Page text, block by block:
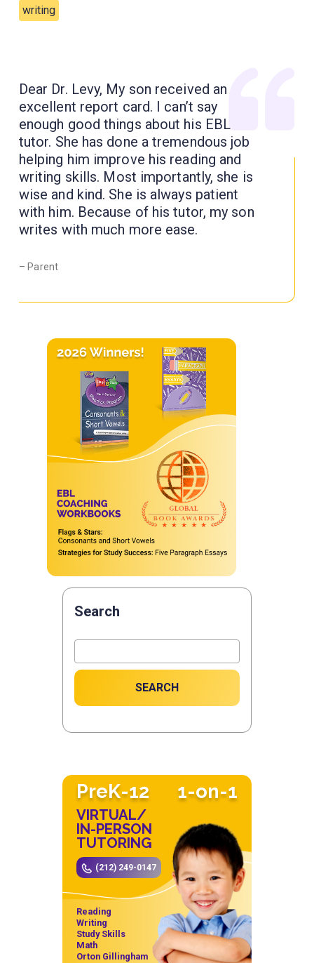
Search
SEARCH
PreK-12 1-on-1
VIRTUAL/
IN-PERSON
TUTORING
(212) 249-0147
Reading
Writing
Study Skills
Math
Orton Gillingham
writing
Dear Dr. Levy, My son received an
excellent report card. I can’t say
enough good things about his EBL
tutor. She has done a tremendous job
helping him improve his reading and
writing skills. Most importantly, she is
wise and kind. She is always patient
with him. Because of his tutor, my son
writes with much more ease.
– Parent